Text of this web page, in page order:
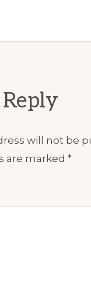
will not be
are marked *